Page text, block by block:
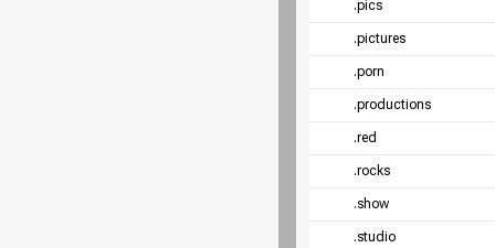
.pics
.pictures
.porn
.productions
.red
.rocks
.show
.studio